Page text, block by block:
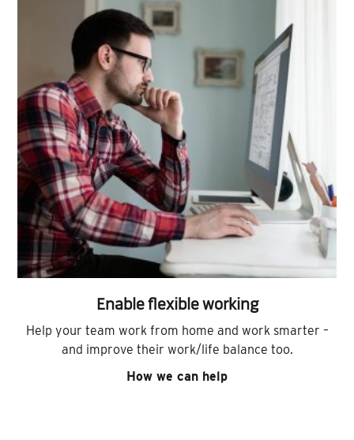
Enable flexible working
Help your team work from home and work smarter –
and improve their work/life balance too.
How we can help